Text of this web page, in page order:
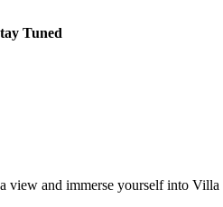
Tuned
view and immerse yourself into